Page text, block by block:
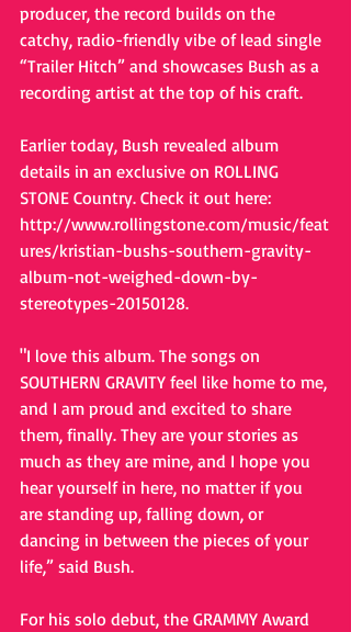
producer, the record builds on the
catchy, radio-friendly vibe of lead single
“Trailer Hitch” and showcases Bush as a
recording artist at the top of his craft.
Earlier today, Bush revealed album
details in an exclusive on ROLLING
STONE Country. Check it out here:
http://www.rollingstone.com/music/feat
ures/kristian-bushs-southern-gravity-
album-not-weighed-down-by-
stereotypes-20150128.
"I love this album. The songs on
SOUTHERN GRAVITY feel like home to me,
and I am proud and excited to share
them, finally. They are your stories as
much as they are mine, and I hope you
hear yourself in here, no matter if you
are standing up, falling down, or
dancing in between the pieces of your
life,” said Bush.
For his solo debut, the GRAMMY Award